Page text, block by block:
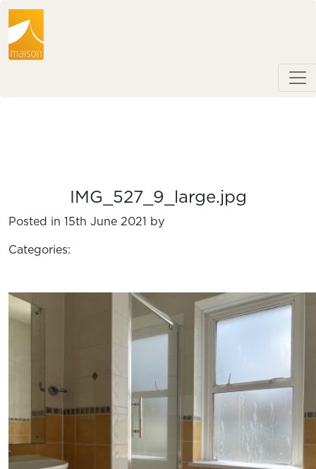
IMG_527_9_large.jpg
Posted in 15th June 2021 by
Categories: